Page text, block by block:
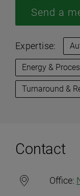
Expertise:
Energy &
Turnaround &
Send a
Contact
Office: